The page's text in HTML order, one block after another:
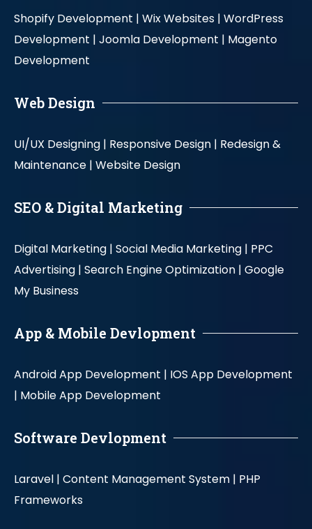
Shopify Development | Wix Websites | WordPress
Development | Joomla Development | Magento
Development
Web Design
UI/UX Designing | Responsive Design | Redesign &
Maintenance | Website Design
SEO & Digital Marketing
Digital Marketing | Social Media Marketing | PPC
Advertising | Search Engine Optimization | Google
My Business
App & Mobile Devlopment
Android App Development | IOS App Development
| Mobile App Development
Software Devlopment
Laravel | Content Management System | PHP
Frameworks